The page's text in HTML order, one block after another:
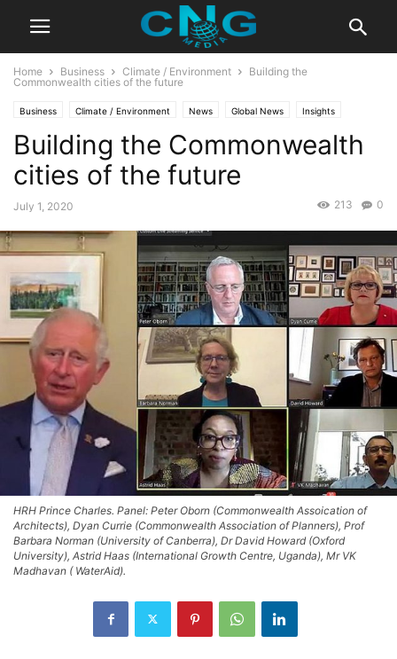
Home Business Climate / Environment
Building the
Commonwealth cities of the future
Business Climate / Environment News Global News Insights
Latest Articles Public Affairs
Building the Commonwealth
cities of the future
July 1, 2020 0
213
HRH Prince Charles. Panel: Peter Oborn (Commonwealth Assoication of
Architects), Dyan Currie (Commonwealth Association of Planners), Prof
Barbara Norman (University of Canberra), Dr David Howard (Oxford
University), Astrid Haas (International Growth Centre, Uganda), Mr VK
Madhavan ( WaterAid).